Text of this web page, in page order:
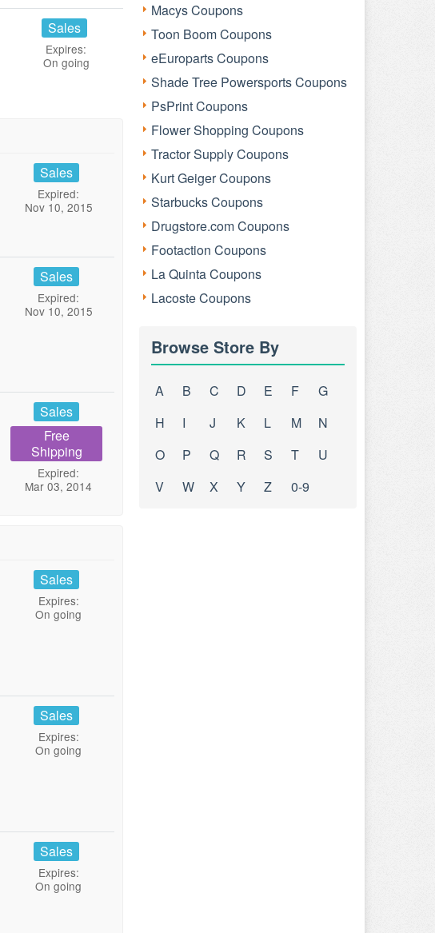
Sales
Expires:
On going
Sales
Expired:
Nov 10, 2015
Sales
Expired:
Nov 10, 2015
Sales
Free
Shipping
Expired:
Mar 03, 2014
Sales
Expires:
On going
Sales
Expires:
On going
Sales
Expires:
On going
Macys Coupons
Toon Boom Coupons
eEuroparts Coupons
Shade Tree Powersports Coupons
PsPrint Coupons
Flower Shopping Coupons
Tractor Supply Coupons
Kurt Geiger Coupons
Starbucks Coupons
Drugstore.com Coupons
Footaction Coupons
La Quinta Coupons
Lacoste Coupons
Browse Store By
A B C D E F
G
H
I J K L M
N
O
P Q R S T
U
V
W X Y Z 0-9